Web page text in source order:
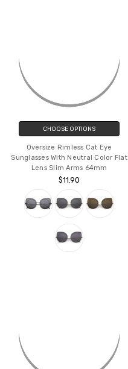
CHOOSE OPTIONS
Oversize Rimless Cat Eye
Sunglasses With Neutral Color Flat
Lens Slim Arms 64mm
$11.90